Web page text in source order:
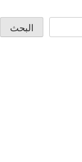
البحث